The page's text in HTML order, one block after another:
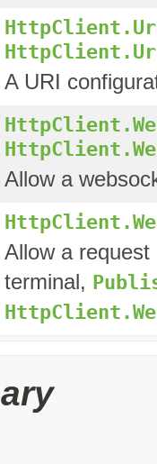
A URI
Allow a
Allow a
terminal,